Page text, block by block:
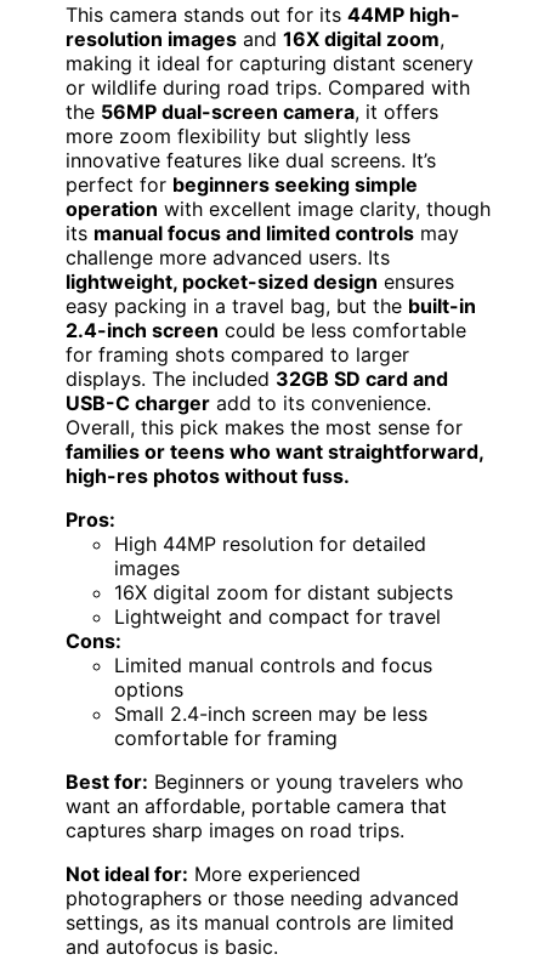
This camera stands out for its 44MP high-
resolution images and 16X digital zoom,
making it ideal for capturing distant scenery
or wildlife during road trips. Compared with
the 56MP dual-screen camera, it offers
more zoom flexibility but slightly less
innovative features like dual screens. It’s
perfect for beginners seeking simple
operation with excellent image clarity, though
its manual focus and limited controls may
challenge more advanced users. Its
lightweight, pocket-sized design ensures
easy packing in a travel bag, but the built-in
2.4-inch screen could be less comfortable
for framing shots compared to larger
displays. The included 32GB SD card and
USB-C charger add to its convenience.
Overall, this pick makes the most sense for
families or teens who want straightforward,
high-res photos without fuss.
Pros:
High 44MP resolution for detailed
images
16X digital zoom for distant subjects
Lightweight and compact for travel
Cons:
Limited manual controls and focus
options
Small 2.4-inch screen may be less
comfortable for framing
Best for: Beginners or young travelers who
want an affordable, portable camera that
captures sharp images on road trips.
Not ideal for: More experienced
photographers or those needing advanced
settings, as its manual controls are limited
and autofocus is basic.